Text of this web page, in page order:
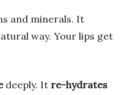
and minerals. It
way. Your lips get
deeply. It re-hydrates